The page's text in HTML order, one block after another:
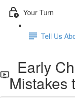
Your Turn
Tell Us
Early
Mistakes